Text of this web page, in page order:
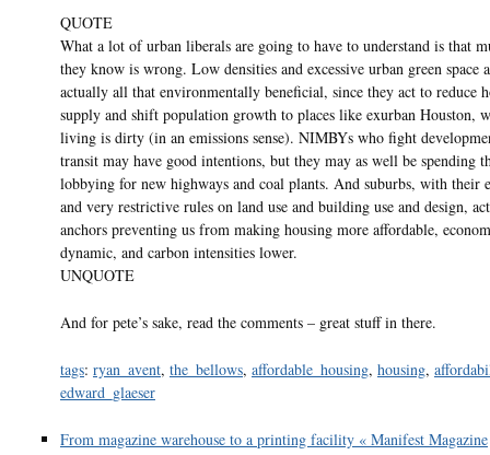
QUOTE
What a lot of urban liberals are going to have to understand is that
they know is wrong. Low densities and excessive urban green space
actually all that environmentally beneficial, since they act to reduce
supply and shift population growth to places like exurban Houston,
living is dirty (in an emissions sense). NIMBYs who fight
transit may have good intentions, but they may as well be spending
lobbying for new highways and coal plants. And suburbs, with their
and very restrictive rules on land use and building use and design,
anchors preventing us from making housing more affordable,
dynamic, and carbon intensities lower.
UNQUOTE
And for pete’s sake, read the comments – great stuff in there.
tags: ryan_avent, the_bellows, affordable_housing, housing,
edward_glaeser
From magazine warehouse to a printing facility « Manifest Magazine